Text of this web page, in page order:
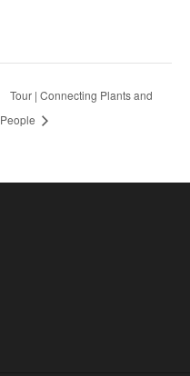
Tour | Connecting Plants and
People